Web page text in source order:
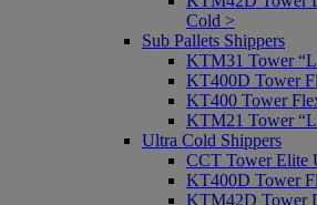
Cold >
Sub Pallets Shippers
KTM31 Tower
KT400D Tower
KT400 Tower
KTM21 Tower
Ultra Cold Shippers
CCT Tower Elite
KT400D Tower
KTM42D Tower